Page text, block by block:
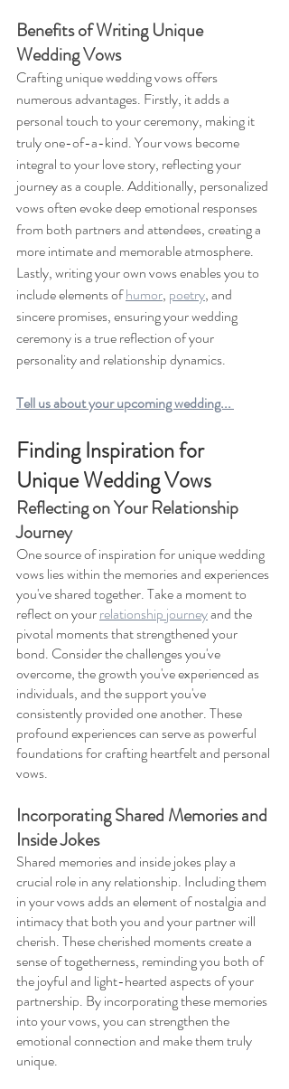
Benefits of Writing Unique
Wedding Vows
Crafting unique wedding vows offers
numerous advantages. Firstly, it adds a
personal touch to your ceremony, making it
truly one-of-a-kind. Your vows become
integral to your love story, reflecting your
journey as a couple. Additionally, personalized
vows often evoke deep emotional responses
from both partners and attendees, creating a
more intimate and memorable atmosphere.
Lastly, writing your own vows enables you to
include elements of humor, poetry, and
sincere promises, ensuring your wedding
ceremony is a true reflection of your
personality and relationship dynamics.
Tell us about your upcoming wedding...
Finding Inspiration for
Unique Wedding Vows
Reflecting on Your Relationship
Journey
One source of inspiration for unique wedding
vows lies within the memories and experiences
you've shared together. Take a moment to
reflect on your relationship journey and the
pivotal moments that strengthened your
bond. Consider the challenges you've
overcome, the growth you've experienced as
individuals, and the support you've
consistently provided one another. These
profound experiences can serve as powerful
foundations for crafting heartfelt and personal
vows.
Incorporating Shared Memories and
Inside Jokes
Shared memories and inside jokes play a
crucial role in any relationship. Including them
in your vows adds an element of nostalgia and
intimacy that both you and your partner will
cherish. These cherished moments create a
sense of togetherness, reminding you both of
the joyful and light-hearted aspects of your
partnership. By incorporating these memories
into your vows, you can strengthen the
emotional connection and make them truly
unique.